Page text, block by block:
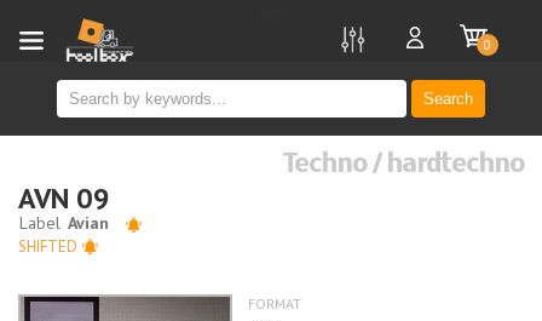
Search
0
Techno / hardtechno
AVN 09
SHIFTED